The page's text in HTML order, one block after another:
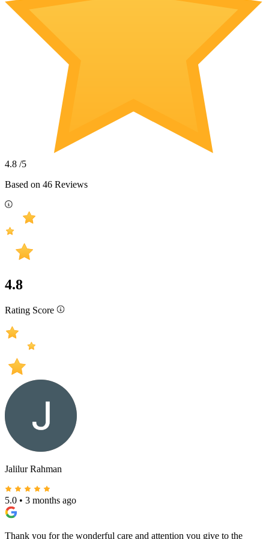
4.8 /5
Based on 46 Reviews
4.8
Rating Score
Jalilur Rahman
5.0 • 3 months ago
Thank you for the wonderful care and attention you give to the